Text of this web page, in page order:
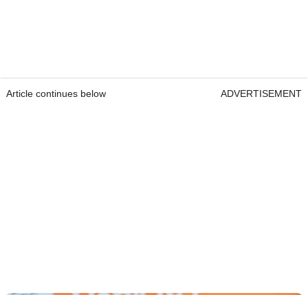
Article continues below ADVERTISEMENT